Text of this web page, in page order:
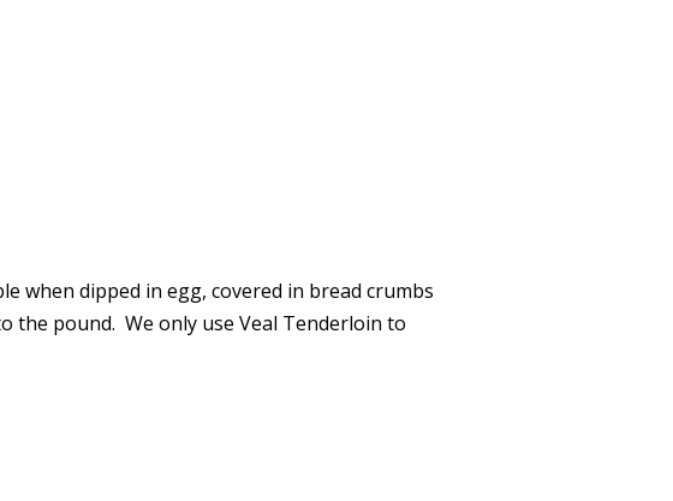
when dipped in egg, covered in bread crumbs
the pound. We only use Veal Tenderloin to